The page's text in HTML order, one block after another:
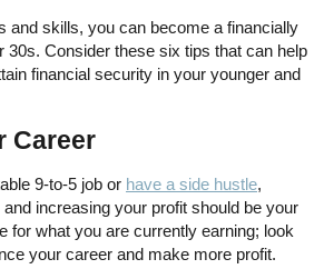
and skills, you can become a financially
30s. Consider these six tips that can help
financial security in your younger and
Career
9-to-5 job or have a side hustle,
increasing your profit should be your
for what you are currently earning; look
your career and make more profit.